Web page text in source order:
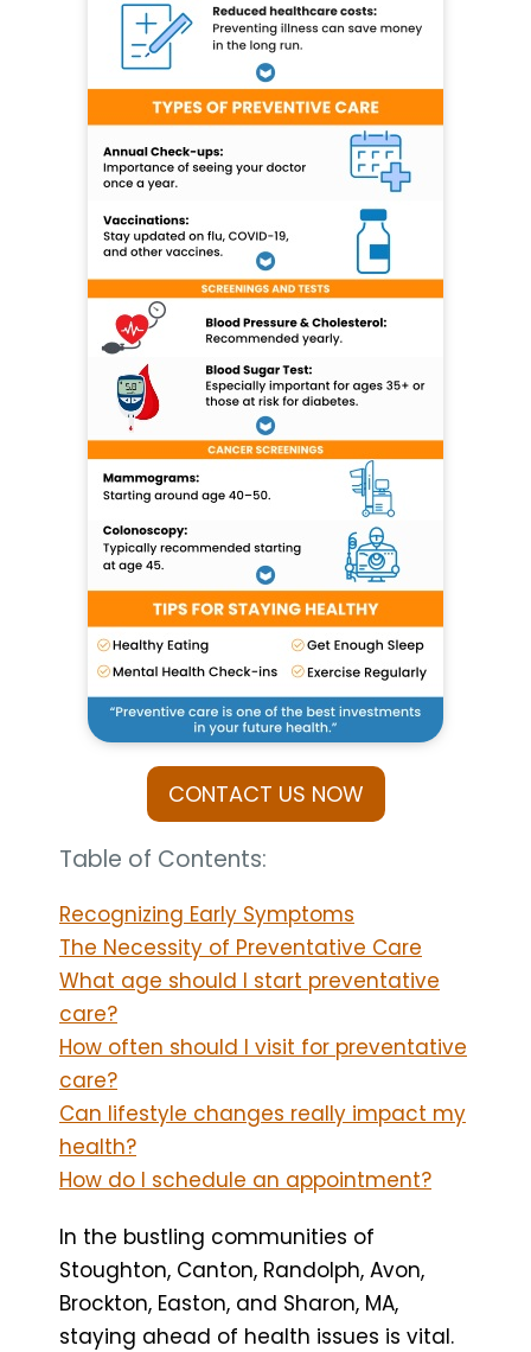
CONTACT US NOW
Table of Contents:
Recognizing Early Symptoms
The Necessity of Preventative Care
What age should I start preventative
care?
How often should I visit for preventative
care?
Can lifestyle changes really impact my
health?
How do I schedule an appointment?
In the bustling communities of
Stoughton, Canton, Randolph, Avon,
Brockton, Easton, and Sharon, MA,
staying ahead of health issues is vital.